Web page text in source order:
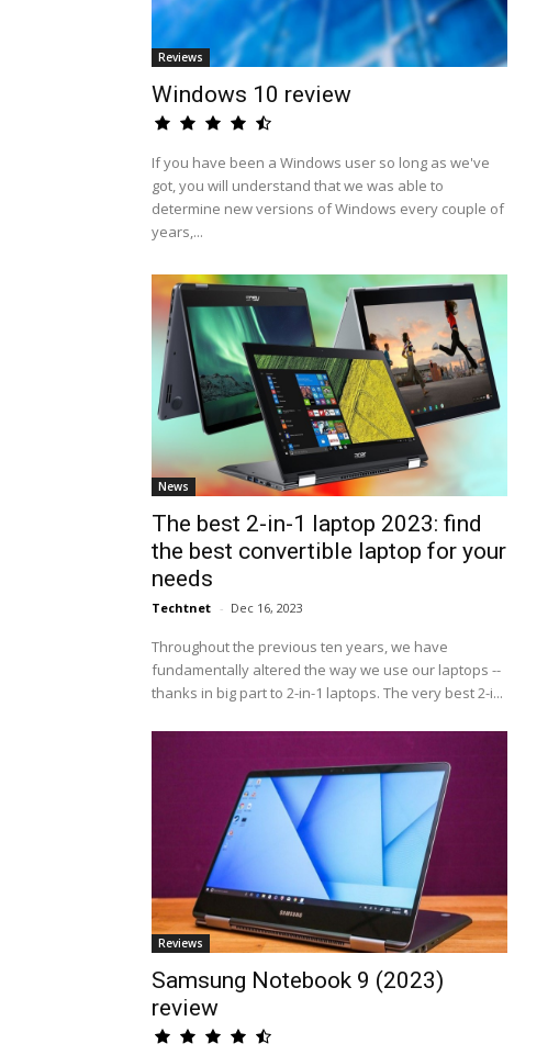
Reviews
Windows 10 review
If you have been a Windows user so long as we've
got, you will understand that we was able to
determine new versions of Windows every couple of
years,...
News
The best 2-in-1 laptop 2023: find
the best convertible laptop for your
needs
Techtnet - Dec 16, 2023
Throughout the previous ten years, we have
fundamentally altered the way we use our laptops --
thanks in big part to 2-in-1 laptops. The very best 2-i...
Reviews
Samsung Notebook 9 (2023)
review